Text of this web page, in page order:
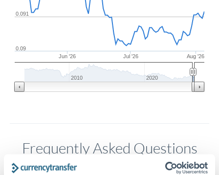
Jun '26 Jul '26 Aug '26
0.09
0.091
2010 2020
Frequently Asked Questions